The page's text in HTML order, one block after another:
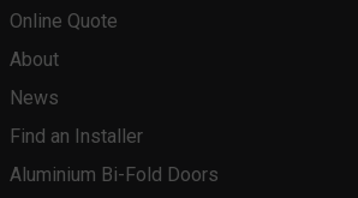
Online Quote
About
News
Find an Installer
Aluminium Bi-Fold Doors